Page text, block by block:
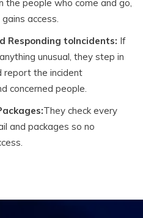
the people who come and go,
access.
Responding toIncidents: If
unusual, they step in
report the incident
concerned people.
They check every
and packages so no